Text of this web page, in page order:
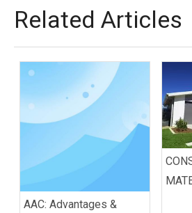
Related Articles
AAC: Advantages &